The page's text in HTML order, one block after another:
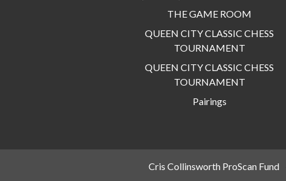
THE GAME ROOM
QUEEN CITY CLASSIC CHESS
TOURNAMENT
QUEEN CITY CLASSIC CHESS
TOURNAMENT
Pairings
Cris Collinsworth ProScan Fund